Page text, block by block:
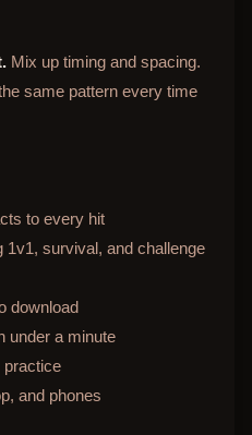
Mix up timing and spacing.
same pattern every time
to every hit
1v1, survival, and challenge
download
under a minute
practice
and phones